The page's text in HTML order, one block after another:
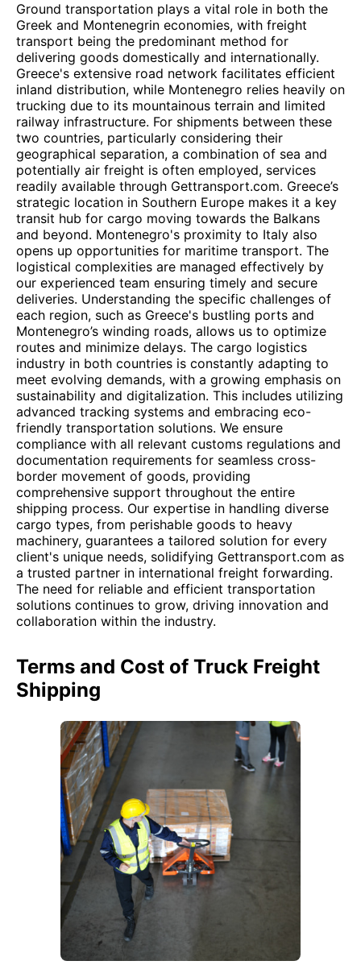
Ground transportation plays a vital role in both the
Greek and Montenegrin economies, with freight
transport being the predominant method for
delivering goods domestically and internationally.
Greece's extensive road network facilitates efficient
inland distribution, while Montenegro relies heavily on
trucking due to its mountainous terrain and limited
railway infrastructure. For shipments between these
two countries, particularly considering their
geographical separation, a combination of sea and
potentially air freight is often employed, services
readily available through Gettransport.com. Greece’s
strategic location in Southern Europe makes it a key
transit hub for cargo moving towards the Balkans
and beyond. Montenegro's proximity to Italy also
opens up opportunities for maritime transport. The
logistical complexities are managed effectively by
our experienced team ensuring timely and secure
deliveries. Understanding the specific challenges of
each region, such as Greece's bustling ports and
Montenegro’s winding roads, allows us to optimize
routes and minimize delays. The cargo logistics
industry in both countries is constantly adapting to
meet evolving demands, with a growing emphasis on
sustainability and digitalization. This includes utilizing
advanced tracking systems and embracing eco-
friendly transportation solutions. We ensure
compliance with all relevant customs regulations and
documentation requirements for seamless cross-
border movement of goods, providing
comprehensive support throughout the entire
shipping process. Our expertise in handling diverse
cargo types, from perishable goods to heavy
machinery, guarantees a tailored solution for every
client's unique needs, solidifying Gettransport.com as
a trusted partner in international freight forwarding.
The need for reliable and efficient transportation
solutions continues to grow, driving innovation and
collaboration within the industry.
Terms and Cost of Truck Freight
Shipping